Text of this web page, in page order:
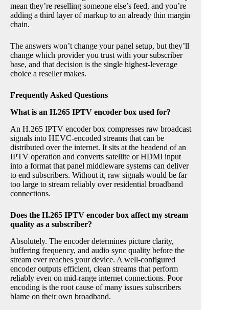
mean they’re reselling someone else’s feed, and you’re
adding a third layer of markup to an already thin margin
chain.
The answers won’t change your panel setup, but they’ll
change which provider you trust with your subscriber
base, and that decision is the single highest-leverage
choice a reseller makes.
Frequently Asked Questions
What is an H.265 IPTV encoder box used for?
An H.265 IPTV encoder box compresses raw broadcast
signals into HEVC-encoded streams that can be
distributed over the internet. It sits at the headend of an
IPTV operation and converts satellite or HDMI input
into a format that panel middleware systems can deliver
to end subscribers. Without it, raw signals would be far
too large to stream reliably over residential broadband
connections.
Does the H.265 IPTV encoder box affect my stream
quality as a subscriber?
Absolutely. The encoder determines picture clarity,
buffering frequency, and audio sync quality before the
stream ever reaches your device. A well-configured
encoder outputs efficient, clean streams that perform
reliably even on mid-range internet connections. Poor
encoding is the root cause of many issues subscribers
blame on their own broadband.